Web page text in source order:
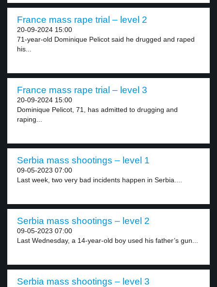
France mass rape trial – level 2
20-09-2024 15:00
71-year-old Dominique Pelicot said he drugged and raped
his...
France mass rape trial – level 3
20-09-2024 15:00
Dominique Pelicot, 71, has admitted to drugging and
raping...
Serbia mass shootings – level 1
09-05-2023 07:00
Last week, two very bad incidents happen in Serbia....
Serbia mass shootings – level 2
09-05-2023 07:00
Last Wednesday, a 14-year-old boy used his father’s gun...
Serbia mass shootings – level 3